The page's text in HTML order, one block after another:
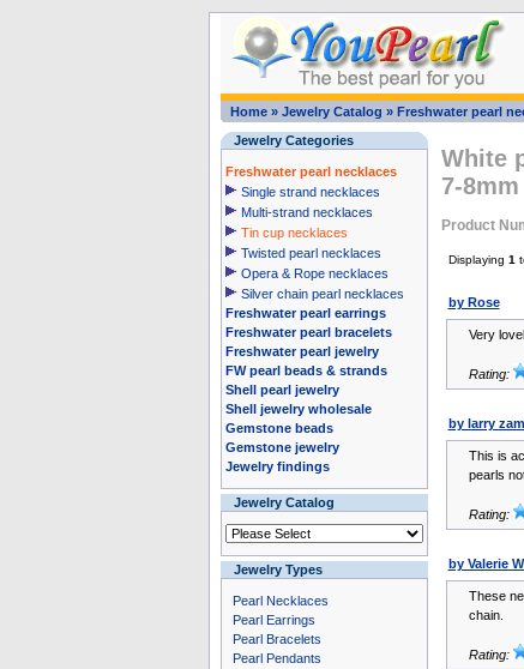
Home» Jewelry Catalog » Freshwater pearl
Jewelry Categories
Freshwater pearl necklaces
Single strand necklaces
Multi-strand necklaces
Tin cup necklaces
Twisted pearl necklaces
Opera & Rope necklaces
Silver chain pearl necklaces
Freshwater pearl earrings
Freshwater pearl bracelets
Freshwater pearl jewelry
FW pearl beads & strands
Shell pearl jewelry
Shell jewelry wholesale
Gemstone beads
Gemstone jewelry
Jewelry findings
Jewelry Catalog
Jewelry Types
Pearl Necklaces
Pearl Earrings
Pearl Bracelets
Pearl Pendants
White
7-8mm
Product
Displaying 1
by Rose
Very
Rating:
by larry
This is
pearls
Rating:
by Valerie
These
chain.
Rating: